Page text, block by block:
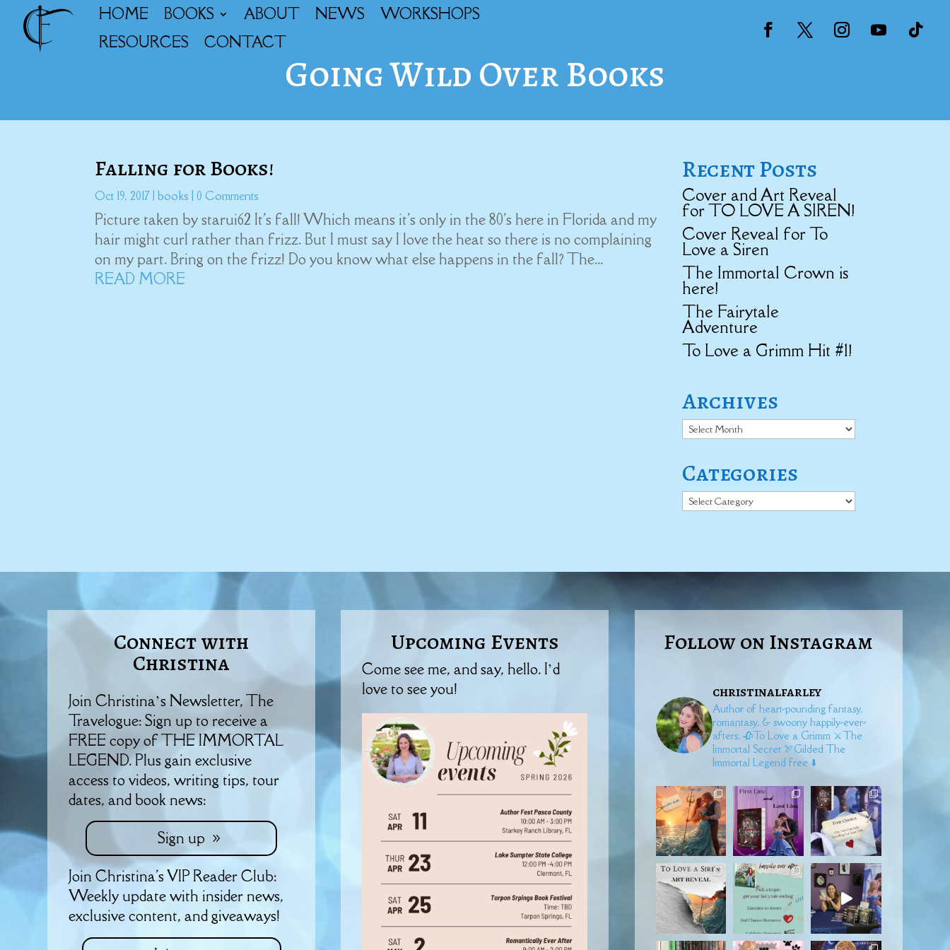
HOME BOOKS ABOUT NEWS
WORKSHOPS
RESOURCES
CONTACT
Going Wild Over Books
Falling for Books!
Oct 19, 2017 |books | 0 Comments
Picture taken by starui62 It's fall! Which means it's only in the 80's here in Florida and my
hair might curl rather than frizz. But I must say I love the heat so there is no complaining
on my part. Bring on the frizz! Do you know what else happens in the fall? The...
READ MORE
Recent Posts
Cover and Art Reveal
for TO LOVE A SIREN!
Cover Reveal for To
Love a Siren
The Immortal Crown is
here!
The Fairytale
Adventure
To Love a Grimm Hit #1!
Archives
Archives
Categories
Categories
Connect with
Christina
Join Christina’s Newsletter, The
Travelogue: Sign up to receive a
FREE copy of THE IMMORTAL
LEGEND. Plus gain exclusive
access to videos, writing tips, tour
dates, and book news:
Sign up
Join Christina's VIP Reader Club:
Weekly update with insider news,
exclusive content, and giveaways!
Upcoming Events
Come see me, and say, hello. I’d
love to see you!
Follow on Instagram
christinalfarley
Author of heart-pounding fantasy,
romantasy, & swoony happily-ever-
afters. 🥀To Love a Grimm ⚔️The
Immortal Secret🏹Gilded The
Immortal Legend free ⬇️